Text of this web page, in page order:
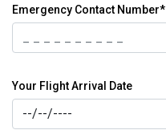
Emergency Contact Number*
Your Flight Arrival Date